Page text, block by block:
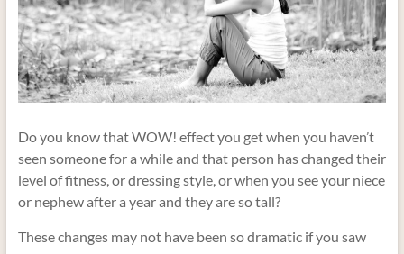
Do you know that WOW! effect you get when you haven’t
seen someone for a while and that person has changed their
level of fitness, or dressing style, or when you see your niece
or nephew after a year and they are so tall?
These changes may not have been so dramatic if you saw